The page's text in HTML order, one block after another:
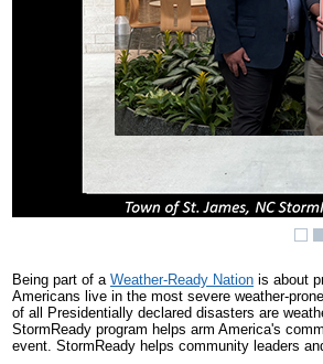
Being part of a Weather-Ready Nation is about
Americans live in the most severe weather-
of all Presidentially declared disasters are
StormReady program helps arm America's
event. StormReady helps community leaders